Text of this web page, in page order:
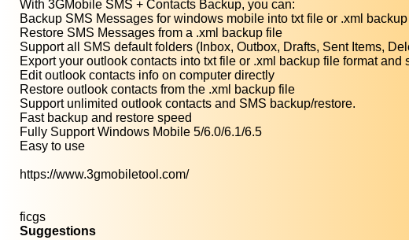
With 3GMobile SMS + Contacts Backup, you can:
Backup SMS Messages for windows mobile into txt file or .xml
Restore SMS Messages from a .xml backup file
Support all SMS default folders (Inbox, Outbox, Drafts, Sent Items,
Export your outlook contacts into txt file or .xml backup file format and
Edit outlook contacts info on computer directly
Restore outlook contacts from the .xml backup file
Support unlimited outlook contacts and SMS backup/restore.
Fast backup and restore speed
Fully Support Windows Mobile 5/6.0/6.1/6.5
Easy to use
https://www.3gmobiletool.com/
ficgs
Suggestions